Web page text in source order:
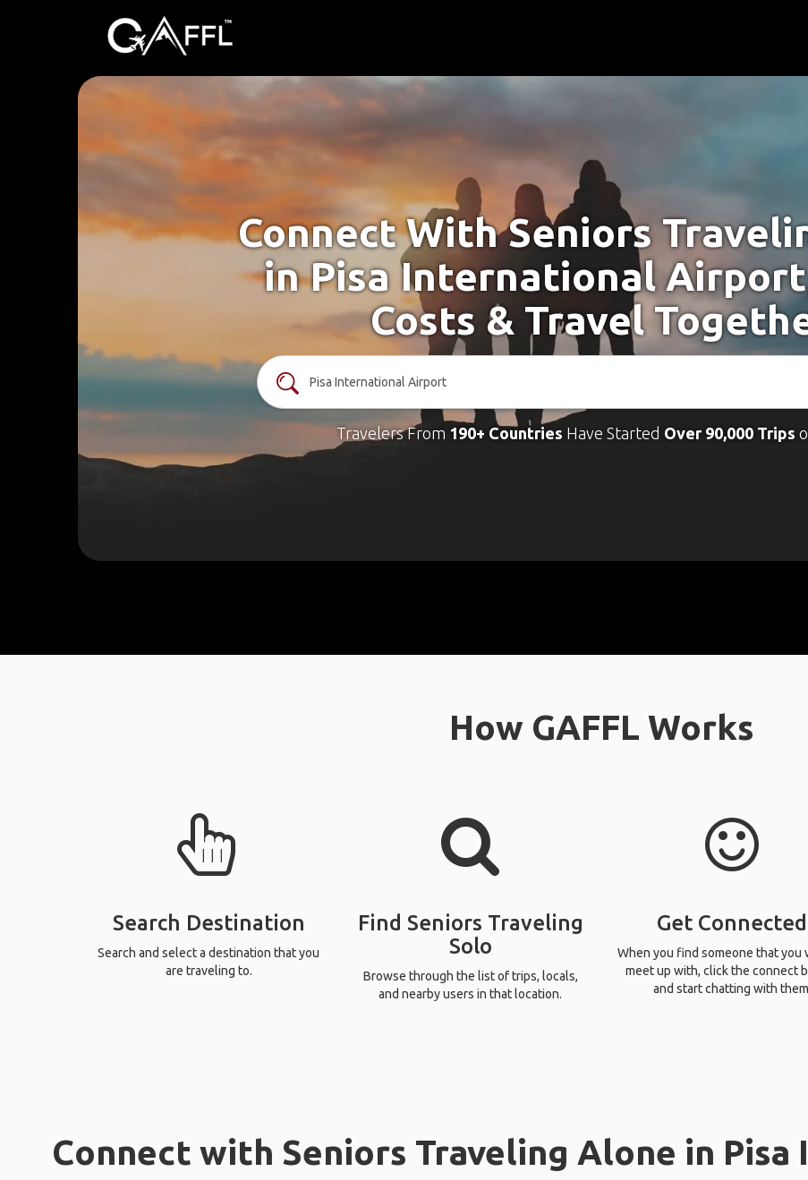
Connect With Seniors
in Pisa International
Costs & Travel
Travelers From 190+ Countries Have Started Over 90,000 Trips
How GAFFL Works
Search Destination
Search and select a destination that you
are traveling to.
Find Seniors Traveling
Solo
Browse through the list of trips, locals,
and nearby users in that location.
Get Connected
When you find someone that you
meet up with, click the connect
and start chatting with
Connect with Seniors Traveling Alone in